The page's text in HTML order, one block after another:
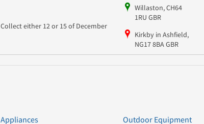
Collect either 12 or 15 of December
Willaston, CH64
1RU GBR
Kirkby in Ashfield,
NG17 8BA GBR
Appliances Outdoor Equipment